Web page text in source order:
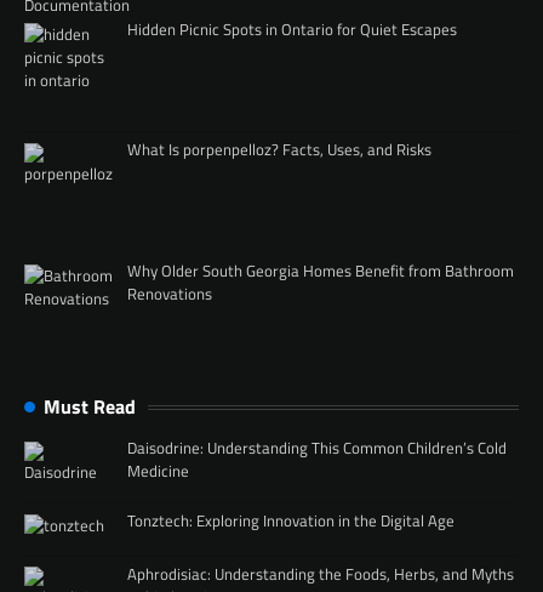
Hidden Picnic Spots in Ontario for Quiet Escapes
What Is porpenpelloz? Facts, Uses, and Risks
Why Older South Georgia Homes Benefit from Bathroom
Renovations
Must Read
Daisodrine: Understanding This Common Children’s Cold
Medicine
Tonztech: Exploring Innovation in the Digital Age
Aphrodisiac: Understanding the Foods, Herbs, and Myths